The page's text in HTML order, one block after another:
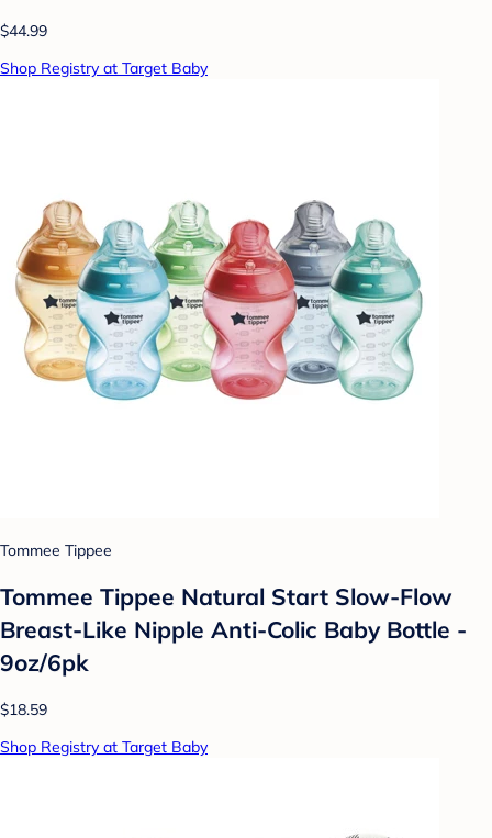
$44.99
Shop Registry at Target Baby
Tommee Tippee
Tommee Tippee Natural Start Slow-Flow
Breast-Like Nipple Anti-Colic Baby Bottle -
9oz/6pk
$18.59
Shop Registry at Target Baby